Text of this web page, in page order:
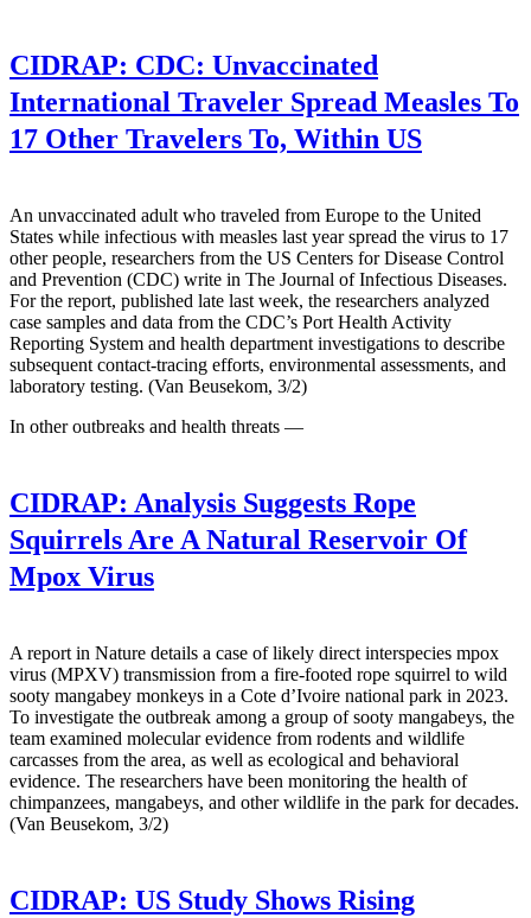
CIDRAP: CDC: Unvaccinated
International Traveler Spread Measles To
17 Other Travelers To, Within US
An unvaccinated adult who traveled from Europe to the United
States while infectious with measles last year spread the virus to 17
other people, researchers from the US Centers for Disease Control
and Prevention (CDC) write in The Journal of Infectious Diseases.
For the report, published late last week, the researchers analyzed
case samples and data from the CDC’s Port Health Activity
Reporting System and health department investigations to describe
subsequent contact-tracing efforts, environmental assessments, and
laboratory testing. (Van Beusekom, 3/2)
In other outbreaks and health threats —
CIDRAP: Analysis Suggests Rope
Squirrels Are A Natural Reservoir Of
Mpox Virus
A report in Nature details a case of likely direct interspecies mpox
virus (MPXV) transmission from a fire-footed rope squirrel to wild
sooty mangabey monkeys in a Cote d’Ivoire national park in 2023.
To investigate the outbreak among a group of sooty mangabeys, the
team examined molecular evidence from rodents and wildlife
carcasses from the area, as well as ecological and behavioral
evidence. The researchers have been monitoring the health of
chimpanzees, mangabeys, and other wildlife in the park for decades.
(Van Beusekom, 3/2)
CIDRAP: US Study Shows Rising